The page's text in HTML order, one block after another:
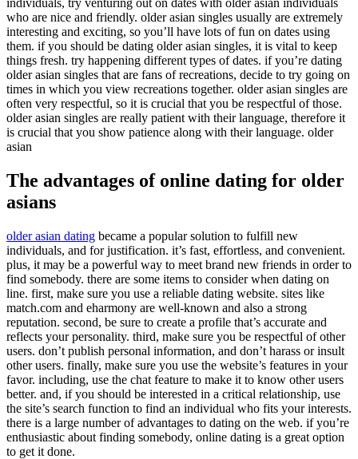
individuals, try venturing out on dates with older asian individuals
who are nice and friendly. older asian singles usually are extremely
interesting and exciting, so you’ll have lots of fun on dates using
them. if you should be dating older asian singles, it is vital to keep
things fresh. try happening different types of dates. if you’re dating
older asian singles that are fans of recreations, decide to try going on
times in which you view recreations together. older asian singles are
often very respectful, so it is crucial that you be respectful of those.
older asian singles are really patient with their language, therefore it
is crucial that you show patience along with their language. older
asian
The advantages of online dating for older
asians
older asian dating became a popular solution to fulfill new
individuals, and for justification. it’s fast, effortless, and convenient.
plus, it may be a powerful way to meet brand new friends in order to
find somebody. there are some items to consider when dating on
line. first, make sure you use a reliable dating website. sites like
match.com and eharmony are well-known and also a strong
reputation. second, be sure to create a profile that’s accurate and
reflects your personality. third, make sure you be respectful of other
users. don’t publish personal information, and don’t harass or insult
other users. finally, make sure you use the website’s features in your
favor. including, use the chat feature to make it to know other users
better. and, if you should be interested in a critical relationship, use
the site’s search function to find an individual who fits your interests.
there is a large number of advantages to dating on the web. if you’re
enthusiastic about finding somebody, online dating is a great option
to get it done.